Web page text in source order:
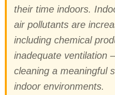
their time indoors.
air pollutants are
including chemical
inadequate ventilation
cleaning a meaningful
indoor environments.